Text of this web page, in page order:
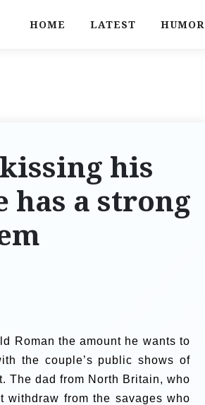
HOME LATEST HUMOR
his
has a strong
Roman the amount he wants to
the couple’s public shows of
The dad from North Britain, who
withdraw from the savages who